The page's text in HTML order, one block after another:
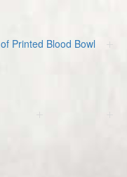
Printed Blood Bowl